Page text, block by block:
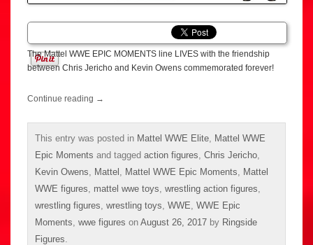
The Mattel WWE EPIC MOMENTS line LIVES with the friendship
between Chris Jericho and Kevin Owens commemorated forever!
Continue reading →
This entry was posted in Mattel WWE Elite Mattel WWE
Epic Moments and tagged action figures Chris Jericho
Kevin Owens
Mattel Mattel WWE Epic Moments
Mattel
WWE figures
mattel wwe toys wrestling action figures
wrestling figures wrestling toys WWE WWE Epic
Moments wwe figures on August 26, 2017 by Ringside
Figures